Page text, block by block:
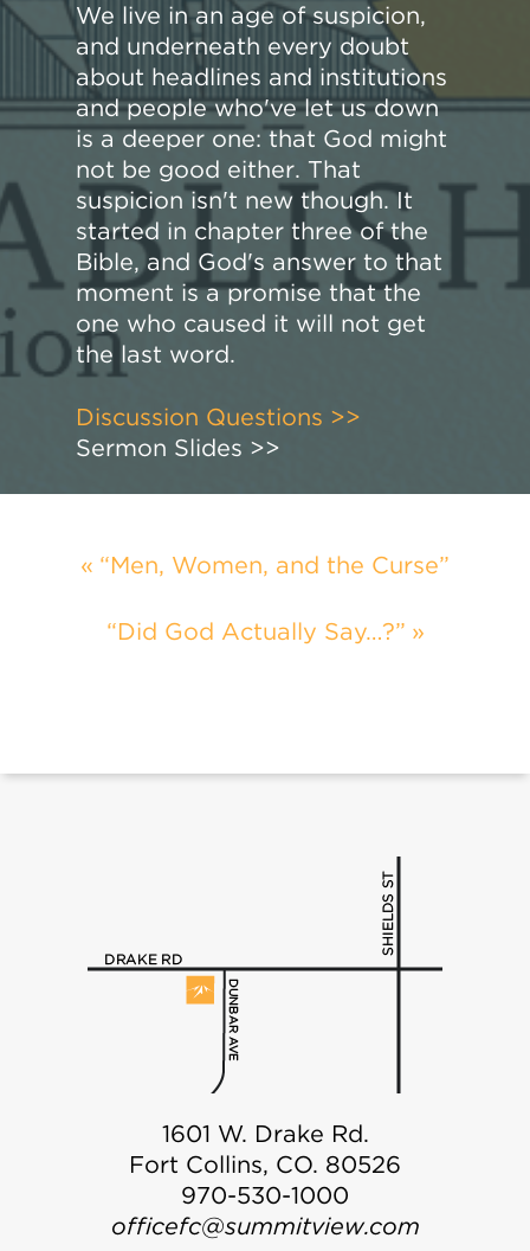
We live in an age of suspicion,
and underneath every doubt
about headlines and institutions
and people who've let us down
is a deeper one: that God might
not be good either. That
suspicion isn't new though. It
started in chapter three of the
Bible, and God's answer to that
moment is a promise that the
one who caused it will not get
the last word.
Discussion Questions >>
Sermon Slides >>
“Men, Women, and the Curse”
“Did God Actually Say…?”
1601 W. Drake Rd.
Fort Collins, CO. 80526
970-530-1000
officefc@summitview.com